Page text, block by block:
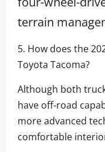
terrain
5. How does the
Toyota Tacoma?
Although both
have off-road
more advanced
comfortable